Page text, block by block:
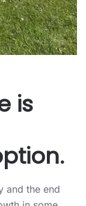
is
and the end